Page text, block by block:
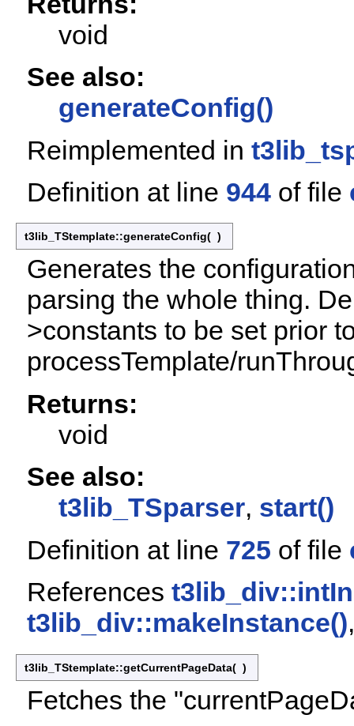
void
See also:
generateConfig()
Reimplemented in
Definition at line 944 of file
t3lib_TStemplate::generateConfig( )
Generates the
parsing the whole thing.
>constants to be set prior
processTemplate/
Returns:
void
See also:
t3lib_TSparser, start()
Definition at line 725 of file
References
t3lib_div::makeInstance()
t3lib_TStemplate::getCurrentPageData( )
Fetches the